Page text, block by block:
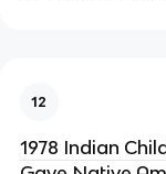
12
1978 Indian